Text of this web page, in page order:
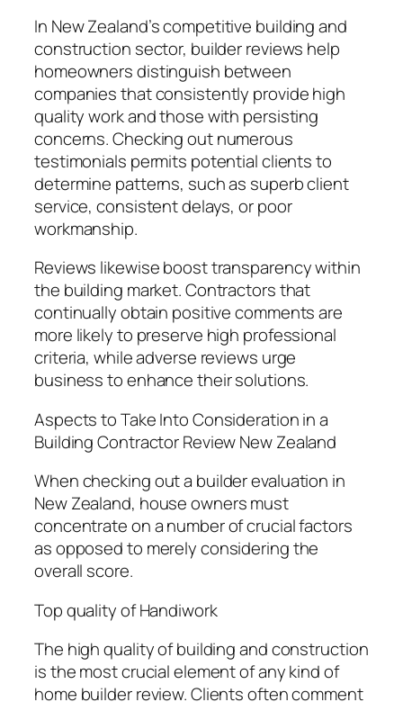
In New Zealand’s competitive building and
construction sector, builder reviews help
homeowners distinguish between
companies that consistently provide high
quality work and those with persisting
concerns. Checking out numerous
testimonials permits potential clients to
determine patterns, such as superb client
service, consistent delays, or poor
workmanship.
Reviews likewise boost transparency within
the building market. Contractors that
continually obtain positive comments are
more likely to preserve high professional
criteria, while adverse reviews urge
business to enhance their solutions.
Aspects to Take Into Consideration in a
Building Contractor Review New Zealand
When checking out a builder evaluation in
New Zealand, house owners must
concentrate on a number of crucial factors
as opposed to merely considering the
overall score.
Top quality of Handiwork
The high quality of building and construction
is the most crucial element of any kind of
home builder review. Clients often comment